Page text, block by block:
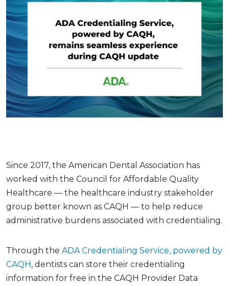
Since 2017, the American Dental Association has
worked with the Council for Affordable Quality
Healthcare — the healthcare industry stakeholder
group better known as CAQH — to help reduce
administrative burdens associated with credentialing.
Through the ADA Credentialing Service, powered by
CAQH, dentists can store their credentialing
information for free in the CAQH Provider Data